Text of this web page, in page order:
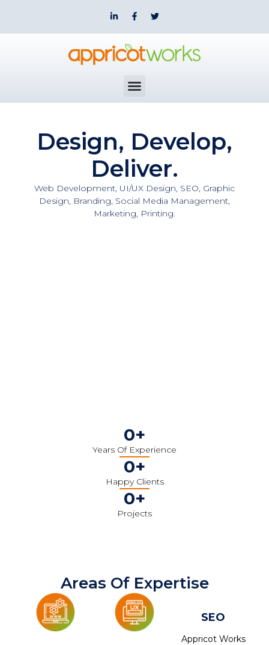
Design, Develop,
Deliver.
Web Development, UI/UX Design, SEO, Graphic
Design, Branding, Social Media Management,
Marketing, Printing.
Years Of Experience
0+
Happy Clients
0+
Projects
0+
Areas Of Expertise
SEO
Appricot Works